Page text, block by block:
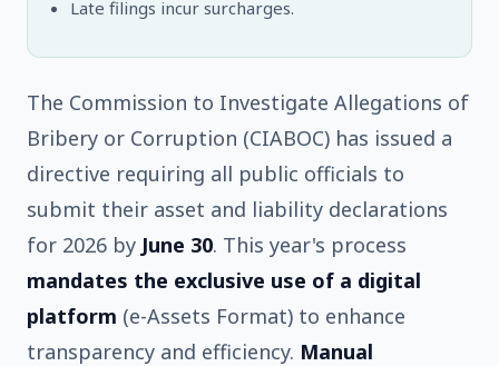
Late filings incur surcharges.
The Commission to Investigate Allegations of
Bribery or Corruption (CIABOC) has issued a
directive requiring all public officials to
submit their asset and liability declarations
for 2026 by June 30. This year's process
mandates the exclusive use of a digital
platform (e-Assets Format) to enhance
transparency and efficiency. Manual